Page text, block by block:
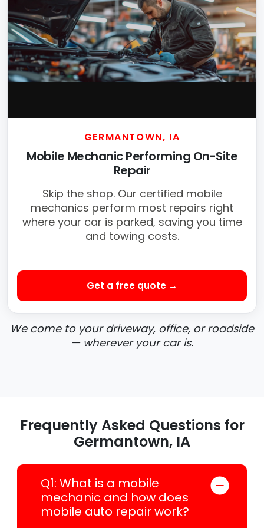
GERMANTOWN, IA
Mobile Mechanic Performing On-Site
Repair
Skip the shop. Our certified mobile
mechanics perform most repairs right
where your car is parked, saving you time
and towing costs.
Get a free quote →
We come to your driveway, office, or roadside
— wherever your car is.
Frequently Asked Questions for
Germantown, IA
Q1: What is a mobile
mechanic and how does
mobile auto repair work?